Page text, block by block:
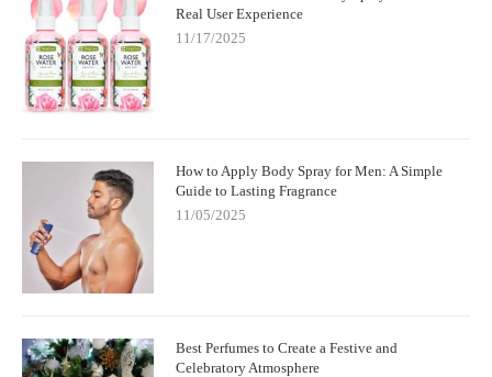
Real User Experience
11/17/2025
How to Apply Body Spray for Men: A Simple
Guide to Lasting Fragrance
11/05/2025
Best Perfumes to Create a Festive and
Celebratory Atmosphere